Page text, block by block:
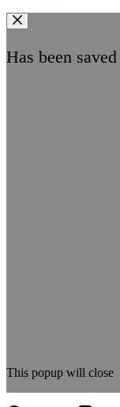
Has been
This popup will close